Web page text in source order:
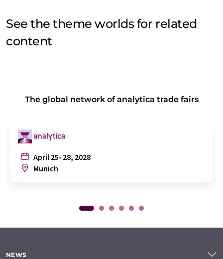
See the theme worlds for related
content
The global network of analytica trade fairs
April 25–28, 2028
Munich
NEWS